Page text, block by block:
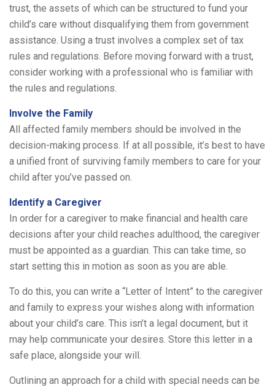
trust, the assets of which can be structured to fund your
child’s care without disqualifying them from government
assistance. Using a trust involves a complex set of tax
rules and regulations. Before moving forward with a trust,
consider working with a professional who is familiar with
the rules and regulations.
Involve the Family
All affected family members should be involved in the
decision-making process. If at all possible, it’s best to have
a unified front of surviving family members to care for your
child after you’ve passed on.
Identify a Caregiver
In order for a caregiver to make financial and health care
decisions after your child reaches adulthood, the caregiver
must be appointed as a guardian. This can take time, so
start setting this in motion as soon as you are able.
To do this, you can write a “Letter of Intent” to the caregiver
and family to express your wishes along with information
about your child’s care. This isn’t a legal document, but it
may help communicate your desires. Store this letter in a
safe place, alongside your will.
Outlining an approach for a child with special needs can be